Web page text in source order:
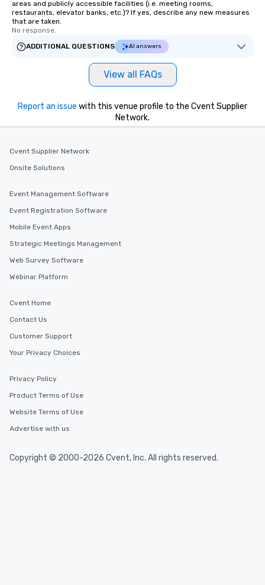
areas and publicly accessible facilities (i.e. meeting rooms,
restaurants, elevator banks, etc.)? If yes, describe any new measures
that are taken.
No response.
ADDITIONAL QUESTIONS
AI answers
View all FAQs
Report an issue with this venue profile to the Cvent Supplier
Network.
Cvent Supplier Network
Onsite Solutions
Event Management Software
Event Registration Software
Mobile Event Apps
Strategic Meetings Management
Web Survey Software
Webinar Platform
Cvent Home
Contact Us
Customer Support
Your Privacy Choices
Privacy Policy
Product Terms of Use
Website Terms of Use
Advertise with us
Copyright © 2000-2026 Cvent, Inc. All rights reserved.